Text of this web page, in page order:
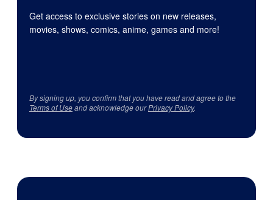
Get access to exclusive stories on new releases,
movies, shows, comics, anime, games and more!
By signing up, you confirm that you have read and agree to the
Terms of Useand acknowledge ourPrivacy Policy.